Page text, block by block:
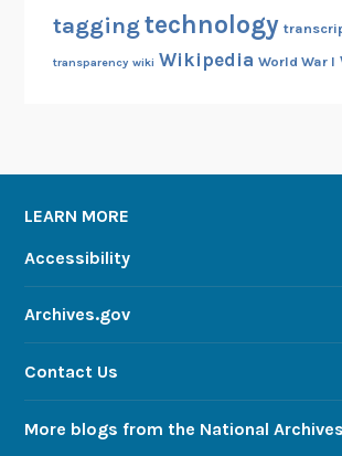
taggingtechnology
transparency wiki Wikipedia World War I
LEARN MORE
Accessibility
Archives.gov
Contact Us
More blogs from the National Archives